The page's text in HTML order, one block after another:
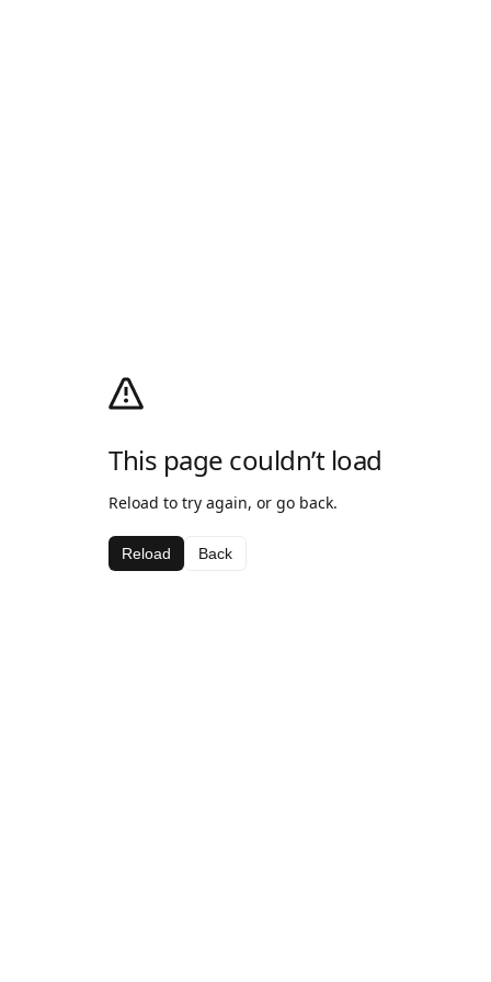
This page couldn’t load
Reload to try again, or go back.
Reload Back